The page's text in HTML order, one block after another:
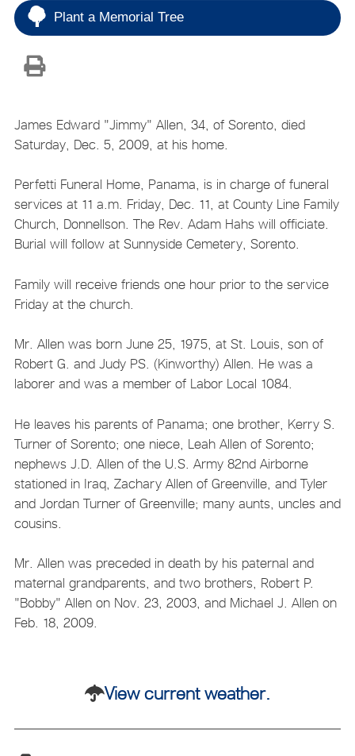
Plant a Memorial Tree
James Edward "Jimmy" Allen, 34, of Sorento, died
Saturday, Dec. 5, 2009, at his home.
Perfetti Funeral Home, Panama, is in charge of funeral
services at 11 a.m. Friday, Dec. 11, at County Line Family
Church, Donnellson. The Rev. Adam Hahs will officiate.
Burial will follow at Sunnyside Cemetery, Sorento.
Family will receive friends one hour prior to the service
Friday at the church.
Mr. Allen was born June 25, 1975, at St. Louis, son of
Robert G. and Judy PS. (Kinworthy) Allen. He was a
laborer and was a member of Labor Local 1084.
He leaves his parents of Panama; one brother, Kerry S.
Turner of Sorento; one niece, Leah Allen of Sorento;
nephews J.D. Allen of the U.S. Army 82nd Airborne
stationed in Iraq, Zachary Allen of Greenville, and Tyler
and Jordan Turner of Greenville; many aunts, uncles and
cousins.
Mr. Allen was preceded in death by his paternal and
maternal grandparents, and two brothers, Robert P.
"Bobby" Allen on Nov. 23, 2003, and Michael J. Allen on
Feb. 18, 2009.
View current weather.